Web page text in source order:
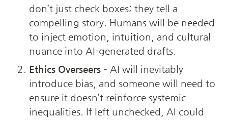
don’t just check boxes; they tell a
compelling story. Humans will be needed
to inject emotion, intuition, and cultural
nuance into AI-generated drafts.
Ethics Overseers – AI will inevitably
introduce bias, and someone will need to
ensure it doesn’t reinforce systemic
inequalities. If left unchecked, AI could